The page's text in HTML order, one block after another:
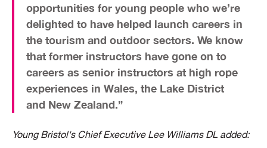
opportunities for young people who we’re
delighted to have helped launch careers in
the tourism and outdoor sectors. We know
that former instructors have gone on to
careers as senior instructors at high rope
experiences in Wales, the Lake District
and New Zealand.”
Young Bristol's Chief Executive Lee Williams DL added: